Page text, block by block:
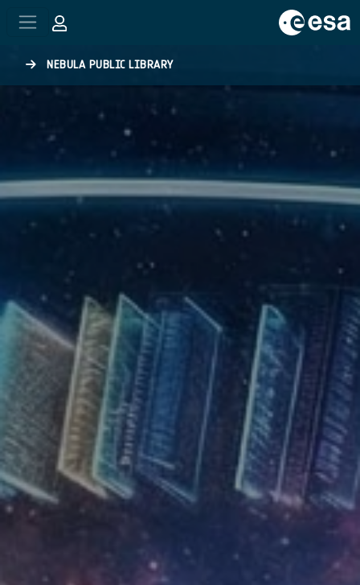
NEBULA PUBLIC LIBRARY